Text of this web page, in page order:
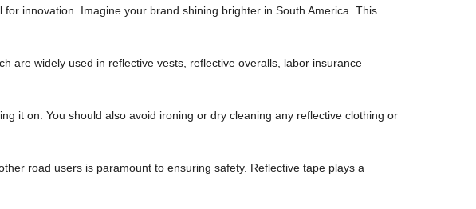
innovation. Imagine your brand shining brighter in South America. This
are widely used in reflective vests, reflective overalls, labor insurance
it on. You should also avoid ironing or dry cleaning any reflective clothing or
road users is paramount to ensuring safety. Reflective tape plays a